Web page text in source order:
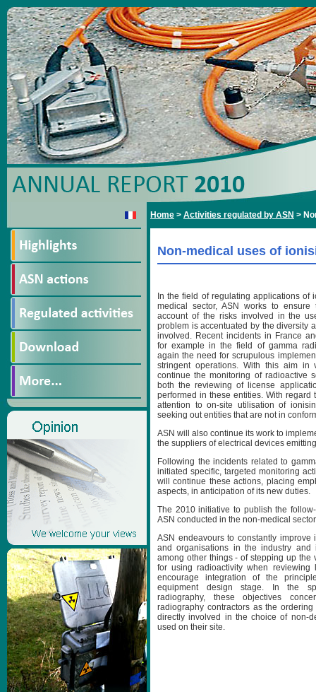
Home > Activities regulated by ASN >
Non-medical uses of
In the field of regulating applications of
medical sector, ASN works to
account of the risks involved in the
problem is accentuated by the diversity
involved. Recent incidents in France
for example in the field of gamma
again the need for scrupulous
stringent operations. With this aim
continue the monitoring of radioactive
both the reviewing of license
performed in these entities. With
attention to on-site utilisation of
seeking out entities that are not in
ASN will also continue its work to
the suppliers of electrical devices
Following the incidents related to
initiated specific, targeted monitoring
will continue these actions, placing
aspects, in anticipation of its new duties.
The 2010 initiative to publish the
ASN conducted in the non-medical
ASN endeavours to constantly
and organisations in the industry
among other things - of stepping up the
for using radioactivity when reviewing
encourage integration of the
equipment design stage. In the
radiography, these objectives
radiography contractors as the
directly involved in the choice of non-
used on their site.